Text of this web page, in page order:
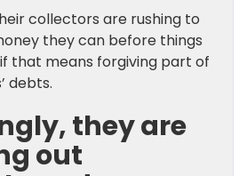
collectors are rushing to
they can before things
that means forgiving part of
debts.
they are
out